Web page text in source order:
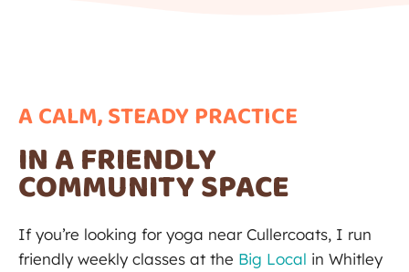
A CALM, STEADY PRACTICE​
IN A FRIENDLY
COMMUNITY SPACE
If you’re looking for yoga near Cullercoats, I run
friendly weekly classes at the Big Local in Whitley